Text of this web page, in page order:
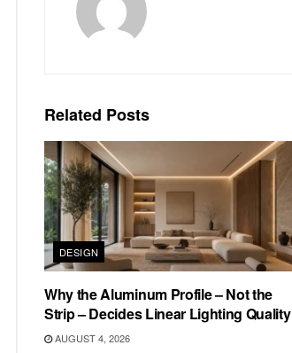
Related Posts
DESIGN
Why the Aluminum Profile – Not the
Strip – Decides Linear Lighting Quality
AUGUST 4, 2026